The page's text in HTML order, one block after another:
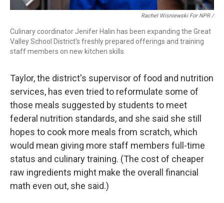
Rachel Wisniewski For NPR /
Culinary coordinator Jenifer Halin has been expanding the Great
Valley School District's freshly prepared offerings and training
staff members on new kitchen skills.
Taylor, the district's supervisor of food and nutrition
services, has even tried to reformulate some of
those meals suggested by students to meet
federal nutrition standards, and she said she still
hopes to cook more meals from scratch, which
would mean giving more staff members full-time
status and culinary training. (The cost of cheaper
raw ingredients might make the overall financial
math even out, she said.)